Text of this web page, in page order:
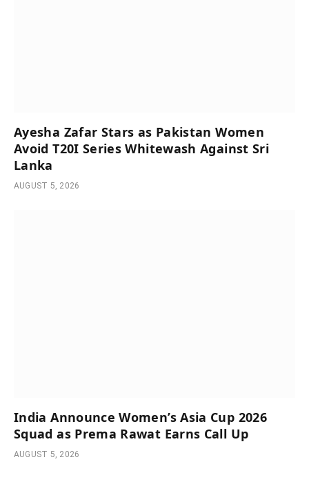
Ayesha Zafar Stars as Pakistan Women
Avoid T20I Series Whitewash Against Sri
Lanka
AUGUST 5, 2026
India Announce Women’s Asia Cup 2026
Squad as Prema Rawat Earns Call Up
AUGUST 5, 2026